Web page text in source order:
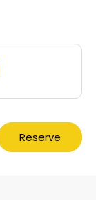
Reserve